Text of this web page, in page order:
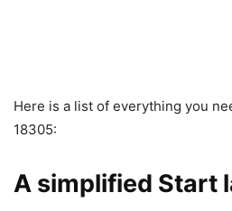
Here is a list of everything you
18305:
A simplified Start